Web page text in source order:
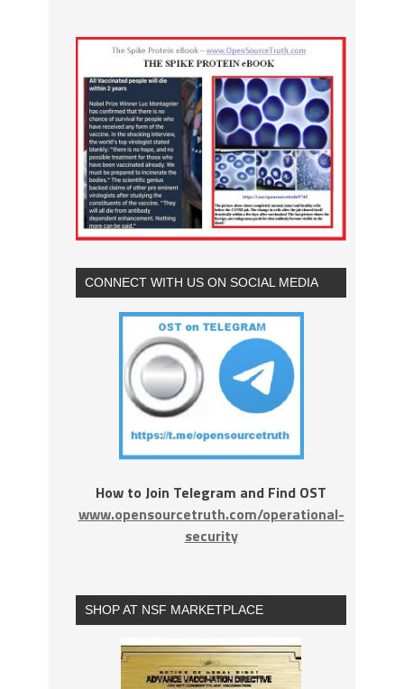
CONNECT WITH US ON SOCIAL MEDIA
How to Join Telegram and Find OST
www.opensourcetruth.com/operational-
security
SHOP AT NSF MARKETPLACE